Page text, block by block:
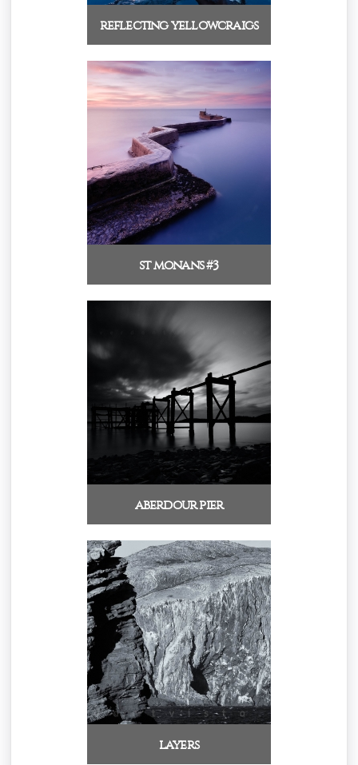
reflecting yellowcraigs
st monans #3
aberdour pier
layers